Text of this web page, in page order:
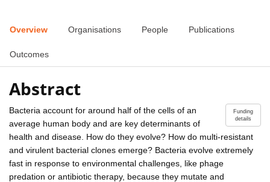
Overview Organisations People Publications
Outcomes
Abstract
Funding
details
Bacteria account for around half of the cells of an
average human body and are key determinants of
health and disease. How do they evolve? How do multi-resistant
and virulent bacterial clones emerge? Bacteria evolve extremely
fast in response to environmental challenges, like phage
predation or antibiotic therapy, because they mutate and